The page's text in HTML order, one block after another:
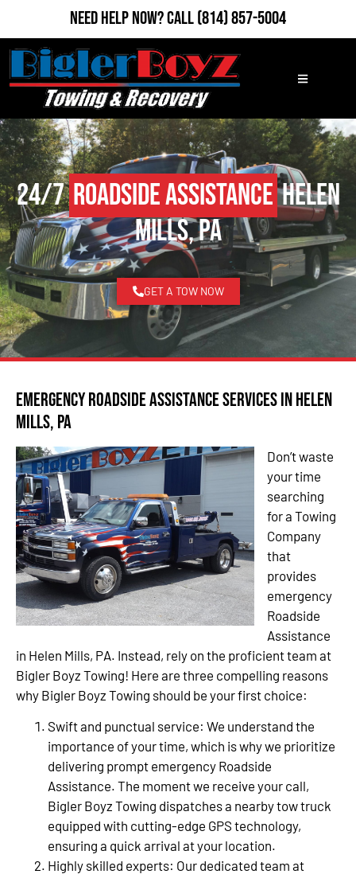
Need Help Now?Call(814) 857-5004
24/7Roadside AssistanceHelen
Mills, PA
GET A TOW NOW
Emergency Roadside Assistance Services in Helen
Mills, PA
Don’t waste
your time
searching
for a Towing
Company
that
provides
emergency
Roadside
Assistance
in Helen Mills, PA. Instead, rely on the proficient team at
Bigler Boyz Towing! Here are three compelling reasons
why Bigler Boyz Towing should be your first choice:
Swift and punctual service: We understand the
importance of your time, which is why we prioritize
delivering prompt emergency Roadside
Assistance. The moment we receive your call,
Bigler Boyz Towing dispatches a nearby tow truck
equipped with cutting-edge GPS technology,
ensuring a quick arrival at your location.
Highly skilled experts: Our dedicated team at